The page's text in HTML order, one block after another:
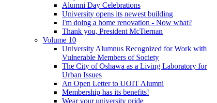
Alumni Day Celebrations
University opens its newest building
I'm doing a home renovation - Now what?
Thank you, President McTiernan
Volume 10
University Alumnus Recognized for Work with
Vulnerable Members of Society
The City of Oshawa as a Living Laboratory for
Urban Issues
An Open Letter to UOIT Alumni
Membership has its benefits!
Wear your university pride